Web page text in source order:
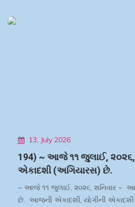
13, July 2026
194) ~ આજે ૧૧ જુલાઈ,
એકાદશી (અગિયારસ) છે.
~ આજે ૧૧ જુલાઈ, ૨૦૨૬, શનિવાર ~
છે. આજની એકાદશી, યોગીની